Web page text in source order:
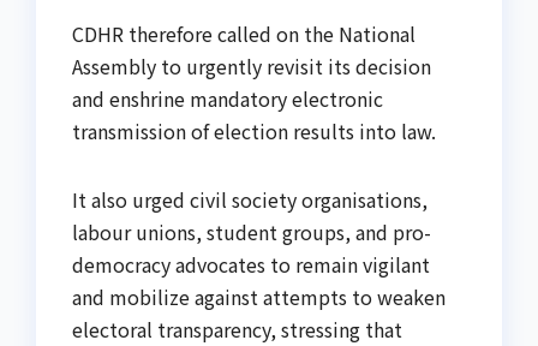
CDHR therefore called on the National
Assembly to urgently revisit its decision
and enshrine mandatory electronic
transmission of election results into law.
It also urged civil society organisations,
labour unions, student groups, and pro-
democracy advocates to remain vigilant
and mobilize against attempts to weaken
electoral transparency, stressing that